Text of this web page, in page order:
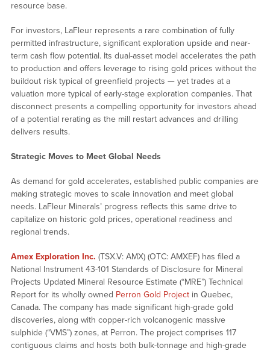
resource base.
For investors, LaFleur represents a rare combination of fully
permitted infrastructure, significant exploration upside and near-
term cash flow potential. Its dual-asset model accelerates the path
to production and offers leverage to rising gold prices without the
buildout risk typical of greenfield projects — yet trades at a
valuation more typical of early-stage exploration companies. That
disconnect presents a compelling opportunity for investors ahead
of a potential rerating as the mill restart advances and drilling
delivers results.
Strategic Moves to Meet Global Needs
As demand for gold accelerates, established public companies are
making strategic moves to scale innovation and meet global
needs. LaFleur Minerals’ progress reflects this same drive to
capitalize on historic gold prices, operational readiness and
regional trends.
Amex Exploration Inc. (TSX.V: AMX) (OTC: AMXEF) has filed a
National Instrument 43-101 Standards of Disclosure for Mineral
Projects Updated Mineral Resource Estimate (“MRE”) Technical
Report for its wholly owned Perron Gold Projectin Quebec,
Canada. The company has made significant high-grade gold
discoveries, along with copper-rich volcanogenic massive
sulphide (“VMS”) zones, at Perron. The project comprises 117
contiguous claims and hosts both bulk-tonnage and high-grade